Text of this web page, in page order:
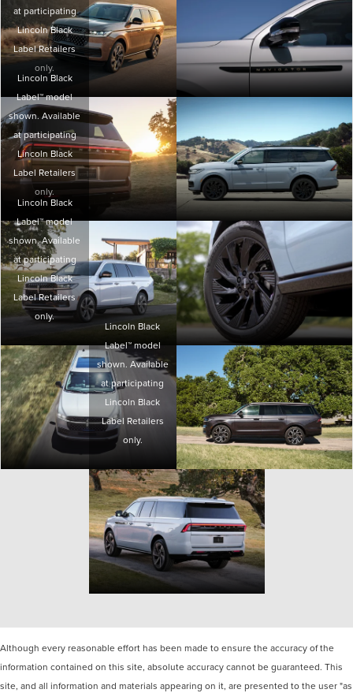
at participating
Lincoln Black
Label Retailers
only.
Lincoln Black
Label™ model
shown. Available
at participating
Lincoln Black
Label Retailers
only.
Lincoln Black
Label™ model
shown. Available
at participating
Lincoln Black
Label Retailers
only.
Lincoln Black
Label™ model
shown. Available
at participating
Lincoln Black
Label Retailers
only.
Although every reasonable effort has been made to ensure the accuracy of the
information contained on this site, absolute accuracy cannot be guaranteed. This
site, and all information and materials appearing on it, are presented to the user "as